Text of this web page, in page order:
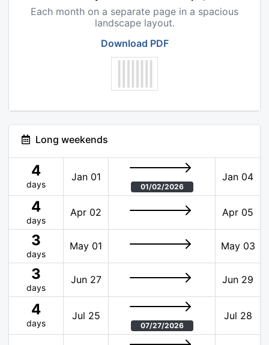
Each month on a separate page in a spacious
landscape layout.
Download PDF
Long weekends
4
days
Jan 01
01/02/2026
Jan 04
4
days
Apr 02 Apr 05
3
days
May 01 May 03
3
days
Jun 27 Jun 29
4
days
Jul 25
07/27/2026
Jul 28